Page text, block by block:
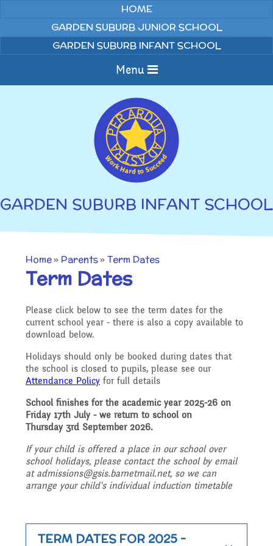
HOME
GARDEN SUBURB JUNIOR SCHOOL
GARDEN SUBURB INFANT SCHOOL
Menu
Home
About us
Welcome to Garden
Suburb Infant School
Our Ethos and Values
Who's Who
Contact Us
Location
Admissions - Apply For A
Curriculum
Annual Curriculum
Overviews
Year Group Curriculum
Design and Technology
English - Reading,
Gallery
Infant Latest News
Archived Newsletters
School Travel Plan News
offer
Home Learning -
Suggested Links
Parents
Starting School
Uniform and Dress Code
Communication with
Parents/Arbor Parent
Portal
Term Dates
Governors
Becoming a Governor
Who we are
What We Do
Secure Area
GARDEN SUBURB INFANT SCHOOL
Home» Parents»Term Dates
Term Dates
Please click below to see the term dates for the
current school year - there is also a copy available to
download below.
Holidays should only be booked during dates that
the school is closed to pupils, please see our
Attendance Policy for full details
School finishes for the academic year 2025-26 on
Friday 17th July - we return to school on
Thursday 3rd September 2026.
If your child is offered a place in our school over
school holidays, please contact the school by email
at admissions@gsis.barnetmail.net, so we can
arrange your child's individual induction timetable
TERM DATES FOR 2025 -